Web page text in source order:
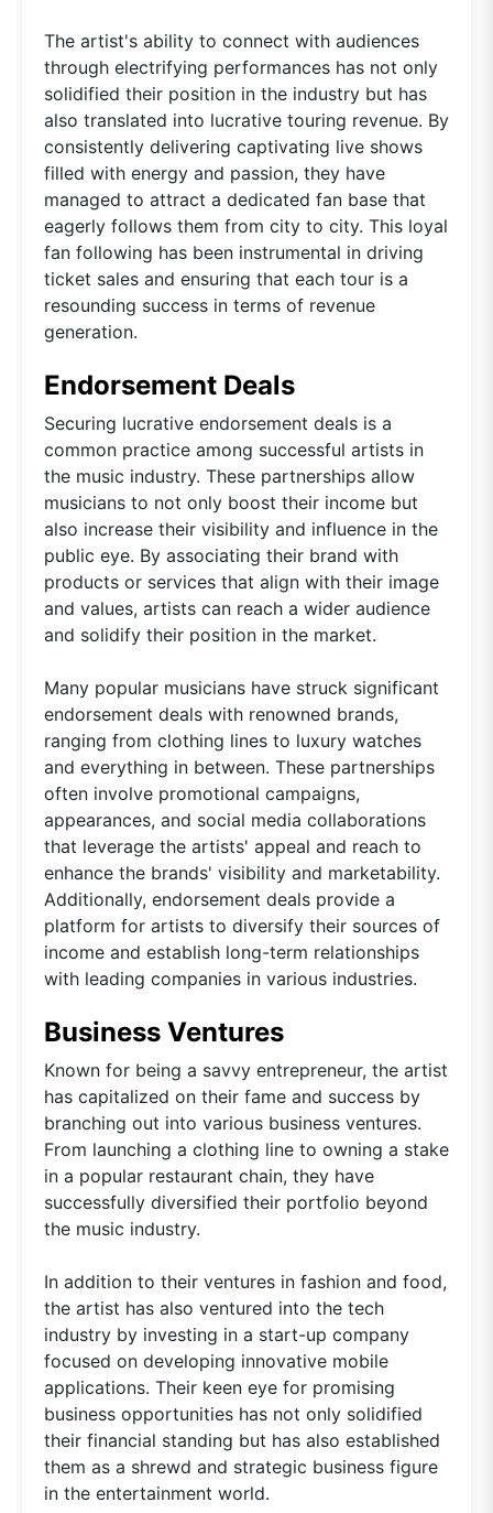
The artist's ability to connect with audiences
through electrifying performances has not only
solidified their position in the industry but has
also translated into lucrative touring revenue. By
consistently delivering captivating live shows
filled with energy and passion, they have
managed to attract a dedicated fan base that
eagerly follows them from city to city. This loyal
fan following has been instrumental in driving
ticket sales and ensuring that each tour is a
resounding success in terms of revenue
generation.
Endorsement Deals
Securing lucrative endorsement deals is a
common practice among successful artists in
the music industry. These partnerships allow
musicians to not only boost their income but
also increase their visibility and influence in the
public eye. By associating their brand with
products or services that align with their image
and values, artists can reach a wider audience
and solidify their position in the market.
Many popular musicians have struck significant
endorsement deals with renowned brands,
ranging from clothing lines to luxury watches
and everything in between. These partnerships
often involve promotional campaigns,
appearances, and social media collaborations
that leverage the artists' appeal and reach to
enhance the brands' visibility and marketability.
Additionally, endorsement deals provide a
platform for artists to diversify their sources of
income and establish long-term relationships
with leading companies in various industries.
Business Ventures
Known for being a savvy entrepreneur, the artist
has capitalized on their fame and success by
branching out into various business ventures.
From launching a clothing line to owning a stake
in a popular restaurant chain, they have
successfully diversified their portfolio beyond
the music industry.
In addition to their ventures in fashion and food,
the artist has also ventured into the tech
industry by investing in a start-up company
focused on developing innovative mobile
applications. Their keen eye for promising
business opportunities has not only solidified
their financial standing but has also established
them as a shrewd and strategic business figure
in the entertainment world.